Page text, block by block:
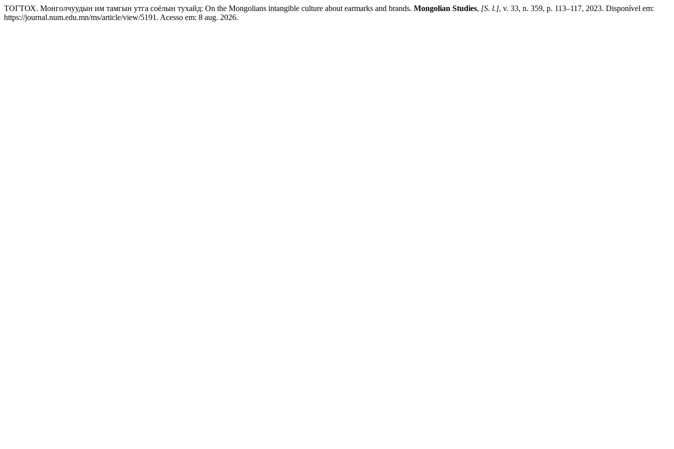
ТОГТОХ. Монголчуудын им тамгын утга соёлын тухайд: On the Mongolians intangible culture about earmarks and brands. Mongolian Studies, [S. l.], v. 33, n. 359, p. 113–117, 2023. Disponível em:
https://journal.num.edu.mn/ms/article/view/5191. Acesso em: 8 aug. 2026.